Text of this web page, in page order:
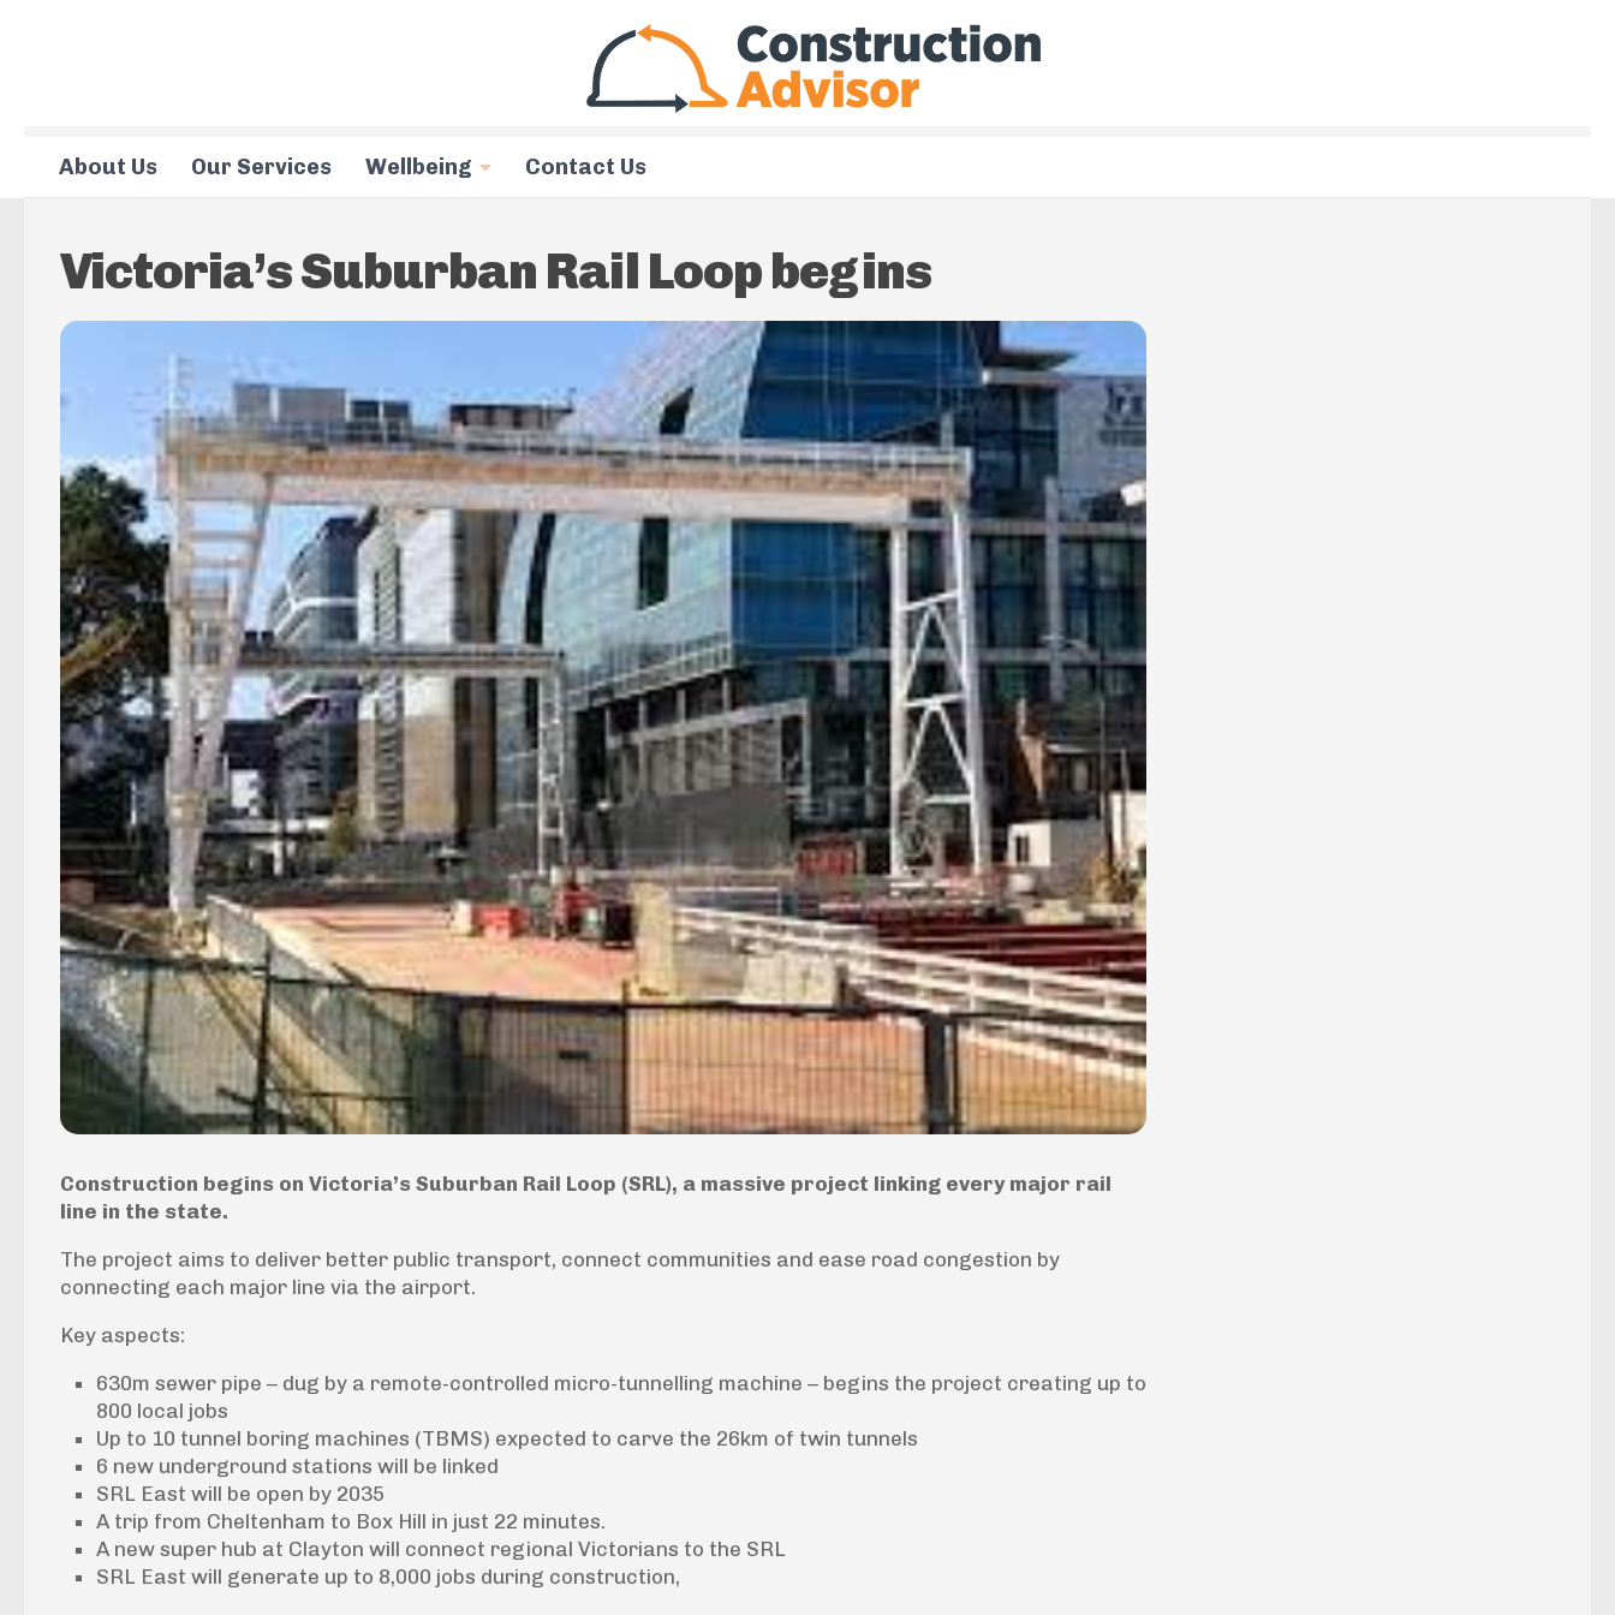
About Us Our Services Wellbeing Contact Us
Victoria’s Suburban Rail Loop begins
Construction begins on Victoria’s Suburban Rail Loop (SRL), a massive project linking every major rail
line in the state.
The project aims to deliver better public transport, connect communities and ease road congestion by
connecting each major line via the airport.
Key aspects:
630m sewer pipe – dug by a remote-controlled micro-tunnelling machine – begins the project creating up to
800 local jobs
Up to 10 tunnel boring machines (TBMS) expected to carve the 26km of twin tunnels
6 new underground stations will be linked
SRL East will be open by 2035
A trip from Cheltenham to Box Hill in just 22 minutes.
A new super hub at Clayton will connect regional Victorians to the SRL
SRL East will generate up to 8,000 jobs during construction,